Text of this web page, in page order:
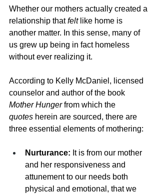
Whether our mothers actually created a
relationship that felt like home is
another matter. In this sense, many of
us grew up being in fact homeless
without ever realizing it.
According to Kelly McDaniel, licensed
counselor and author of the book
Mother Hunger from which the
quotes herein are sourced, there are
three essential elements of mothering:
Nurturance: It is from our mother
and her responsiveness and
attunement to our needs both
physical and emotional, that we